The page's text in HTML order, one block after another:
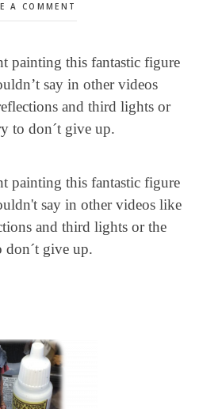
A COMMENT
painting this fantastic figure
say in other videos
and third lights or
to don´t give up.
painting this fantastic figure
say in other videos like
and third lights or the
don´t give up.